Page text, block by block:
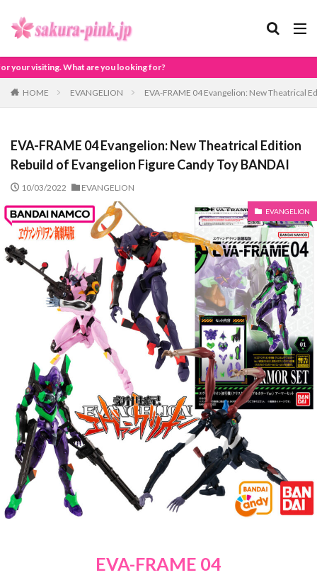
looking for?
HOME EVANGELION EVA-FRAME 04 Evangelion: New Theatrical
EVA-FRAME 04 Evangelion: New Theatrical Edition
Rebuild of Evangelion Figure Candy Toy BANDAI
10/03/2022 EVANGELION
EVANGELION
EVA-FRAME 04